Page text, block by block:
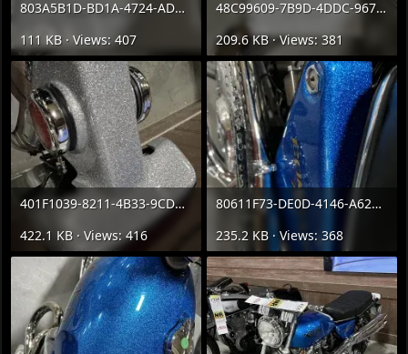
803A5B1D-BD1A-4724-ADB1-5192E5C38987.webp
111 KB · Views: 407
48C99609-7B9D-4DDC-9673-D1F1ED25CC20.webp
209.6 KB · Views: 381
401F1039-8211-4B33-9CD3-44F0E67D2134.webp
422.1 KB · Views: 416
80611F73-DE0D-4146-A624-EE0CB2B96653.webp
235.2 KB · Views: 368